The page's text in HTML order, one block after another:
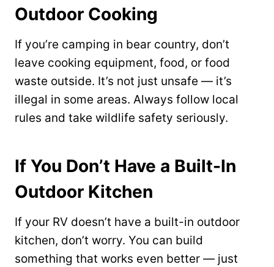
Outdoor Cooking
If you’re camping in bear country, don’t
leave cooking equipment, food, or food
waste outside. It’s not just unsafe — it’s
illegal in some areas. Always follow local
rules and take wildlife safety seriously.
If You Don’t Have a Built-In
Outdoor Kitchen
If your RV doesn’t have a built-in outdoor
kitchen, don’t worry. You can build
something that works even better — just